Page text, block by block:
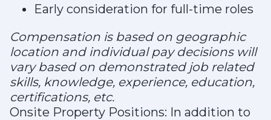
Early consideration for full-time roles
Compensation is based on geographic
location and individual pay decisions will
vary based on demonstrated job related
skills, knowledge, experience, education,
certifications, etc.
Onsite Property Positions: In addition to